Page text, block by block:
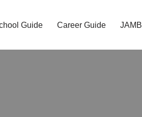
Guide Career Guide JAMB